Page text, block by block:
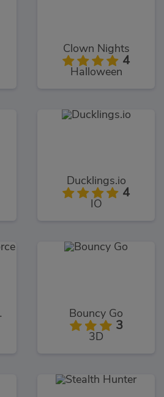
Clown Nights
4
Halloween
Ducklings.io
4
IO
2 Bouncy Go
3
3D